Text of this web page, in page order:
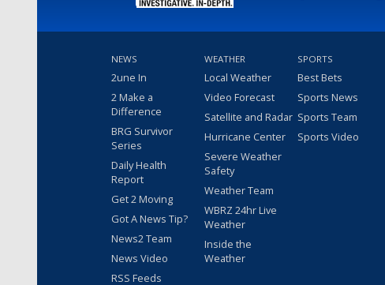
NEWS
2une In
2 Make a
Difference
BRG Survivor
Series
Daily Health
Report
Get 2 Moving
Got A News Tip?
News2 Team
News Video
RSS Feeds
WEATHER
Local Weather
Video Forecast
Satellite and Radar
Hurricane Center
Severe Weather
Safety
Weather Team
WBRZ 24hr Live
Weather
Inside the
Weather
SPORTS
Best Bets
Sports News
Sports Team
Sports Video